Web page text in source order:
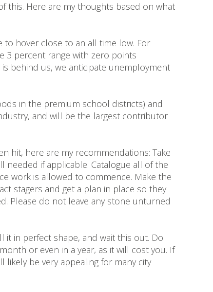
this. Here are my thoughts based on what
to hover close to an all time low. For
3 percent range with zero points
behind us, we anticipate unemployment
in the premium school districts) and
and will be the largest contributor
hit, here are my recommendations: Take
needed if applicable. Catalogue all of the
work is allowed to commence. Make the
stagers and get a plan in place so they
Please do not leave any stone unturned
in perfect shape, and wait this out. Do
or even in a year, as it will cost you. If
likely be very appealing for many city